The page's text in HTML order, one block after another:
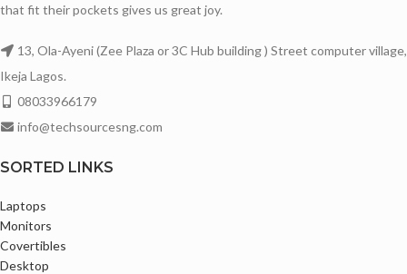
that fit their pockets gives us great joy.
13, Ola-Ayeni (Zee Plaza or 3C Hub building ) Street computer village,
Ikeja Lagos.
08033966179
info@techsourcesng.com
SORTED LINKS
Laptops
Monitors
Covertibles
Desktop